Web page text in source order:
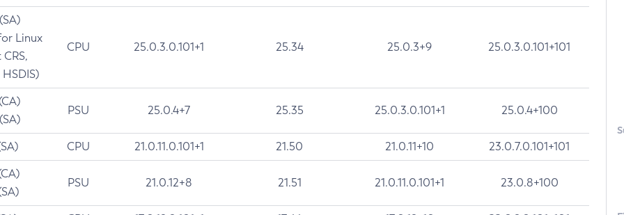
Linux
CPU 25.0.3.0.101+1 25.34 25.0.3+9 25.0.3.0.101+101
PSU 25.0.4+7 25.35 25.0.3.0.101+1 25.0.4+100
CPU 21.0.11.0.101+1 21.50 21.0.11+10 23.0.7.0.101+101
PSU 21.0.12+8 21.51 21.0.11.0.101+1 23.0.8+100